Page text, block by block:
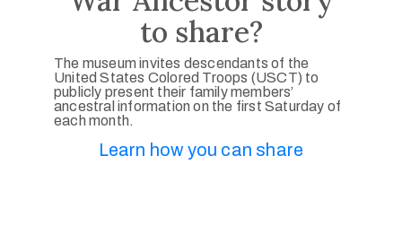
to share?
The museum invites descendants of the
United States Colored Troops (USCT) to
publicly present their family members’
ancestral information on the first Saturday of
each month.
Learn how you can share